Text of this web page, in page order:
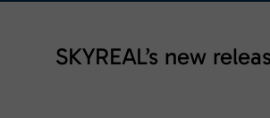
SKYREAL’s new